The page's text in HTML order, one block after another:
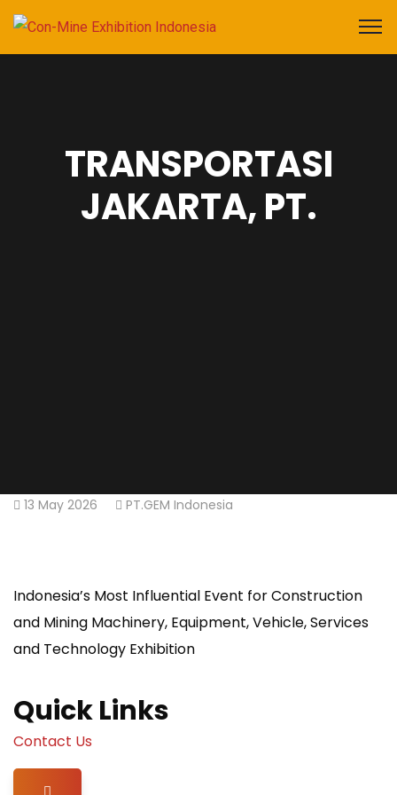
TRANSPORTASI
JAKARTA, PT.
13 May 2026 PT.GEM Indonesia
Indonesia’s Most Influential Event for Construction
and Mining Machinery, Equipment, Vehicle, Services
and Technology Exhibition
Quick Links
Contact Us
Hamburger Toggle Menu